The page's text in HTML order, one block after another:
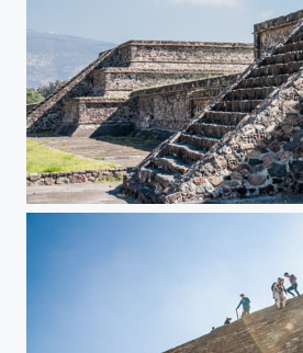
Teotihuacan Pyramids